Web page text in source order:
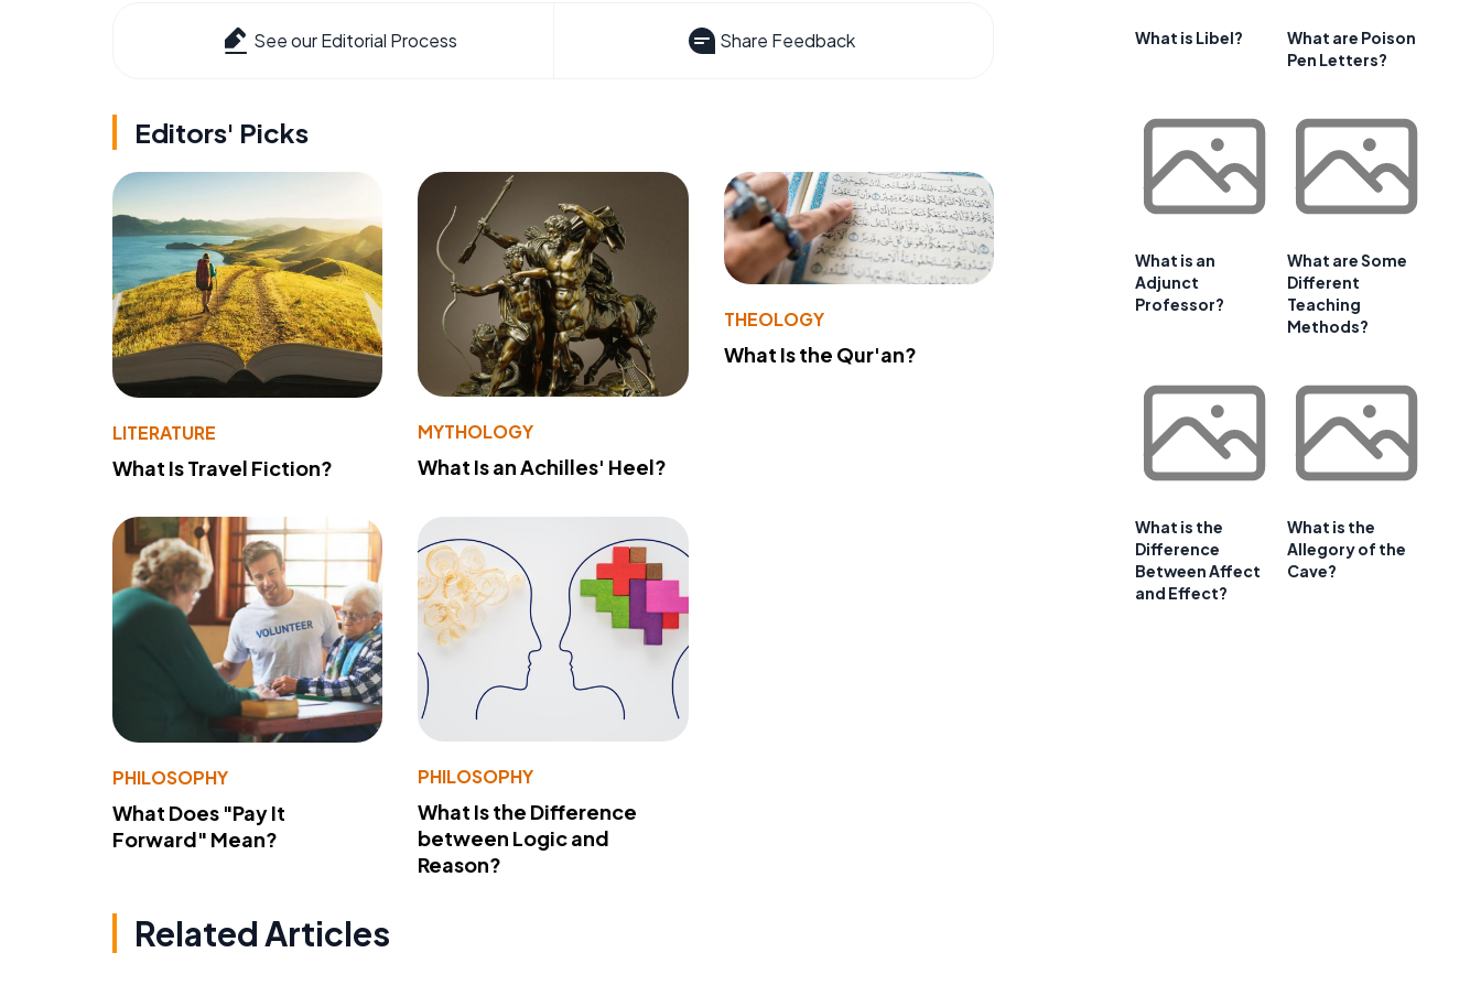
See our Editorial Process Share Feedback
Editors' Picks
LITERATURE
What Is Travel Fiction?
MYTHOLOGY
What Is an Achilles' Heel?
THEOLOGY
What Is the Qur'an?
PHILOSOPHY
What Does "Pay It
Forward" Mean?
PHILOSOPHY
What Is the Difference
between Logic and
Reason?
Related Articles
What is Libel?
What are Poison
Pen Letters?
What is an
Adjunct
Professor?
What are Some
Different
Teaching
Methods?
What is the
Difference
Between Affect
and Effect?
What is the
Allegory of the
Cave?